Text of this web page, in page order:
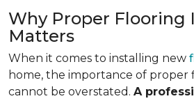
Why Proper Flooring
Matters
When it comes to installing new
home, the importance of proper
cannot be overstated. A